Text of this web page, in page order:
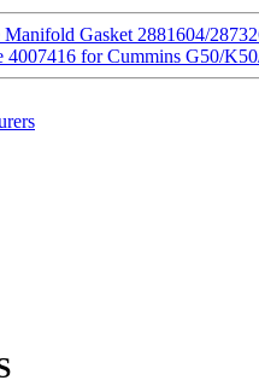
Manifold Gasket 2881604/
4007416 for Cummins G50/